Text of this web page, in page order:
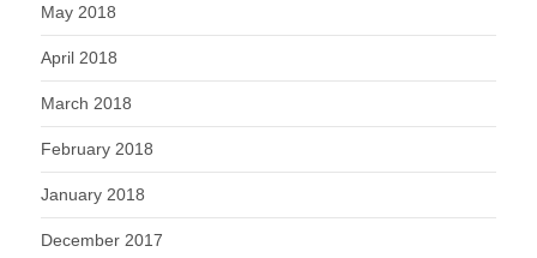
May 2018
April 2018
March 2018
February 2018
January 2018
December 2017